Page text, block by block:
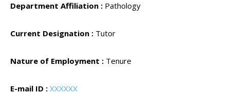
Department Affiliation : Pathology
Current Designation : Tutor
Nature of Employment : Tenure
E-mail ID : XXXXXX